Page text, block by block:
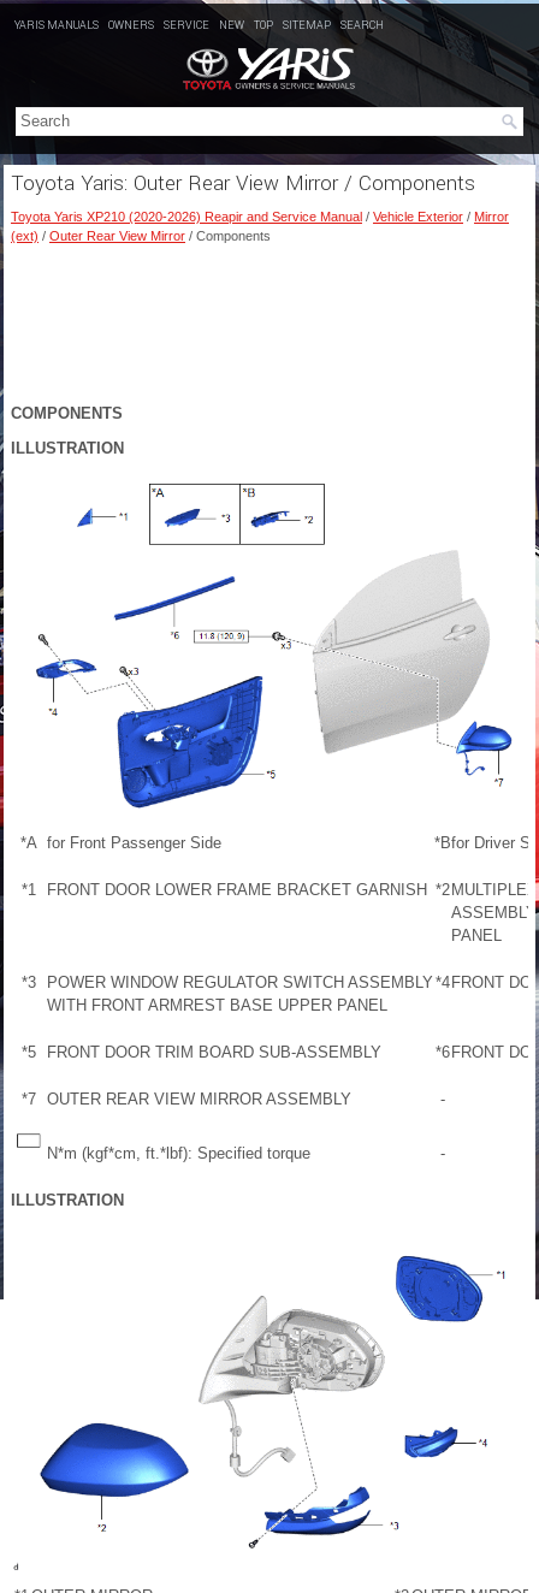
YARIS MANUALS OWNERS SERVICE NEW TOP SITEMAP SEARCH
Toyota Yaris: Outer Rear View Mirror / Components
Toyota Yaris XP210 (2020-2026) Reapir and Service Manual / Vehicle Exterior / Mirror
(ext) / Outer Rear View Mirror / Components
COMPONENTS
ILLUSTRATION
*A for Front Passenger Side *Bfor Driver
*1 FRONT DOOR LOWER FRAME BRACKET GARNISH *2
PANEL
*3
POWER WINDOW REGULATOR SWITCH ASSEMBLY
WITH FRONT ARMREST BASE UPPER PANEL
*4 FRONT
*5 FRONT DOOR TRIM BOARD SUB-ASSEMBLY *6 FRONT
*7 OUTER REAR VIEW MIRROR ASSEMBLY -
N*m (kgf*cm, ft.*lbf): Specified torque -
ILLUSTRATION